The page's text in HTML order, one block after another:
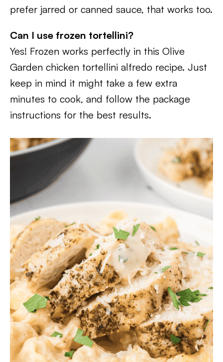
prefer jarred or canned sauce, that works too.
Can I use frozen tortellini?
Yes! Frozen works perfectly in this Olive
Garden chicken tortellini alfredo recipe. Just
keep in mind it might take a few extra
minutes to cook, and follow the package
instructions for the best results.